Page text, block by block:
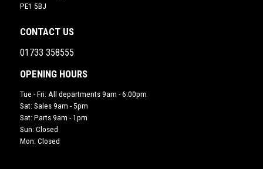
PE1 5BJ
CONTACT US
01733 358555
OPENING HOURS
Tue - Fri: All departments 9am - 6.00pm
Sat: Sales 9am - 5pm
Sat: Parts 9am - 1pm
Sun: Closed
Mon: Closed